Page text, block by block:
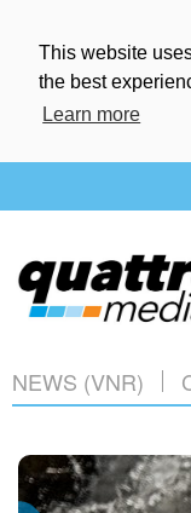
This website
the best
Learn more
NEWS (VNR)